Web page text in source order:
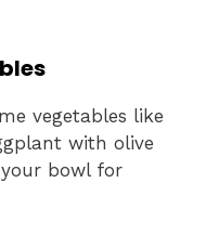
vegetables like
with olive
bowl for